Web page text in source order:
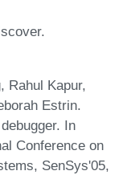
Rahul Kapur,
Estrin.
In
Conference on
SenSys'05,